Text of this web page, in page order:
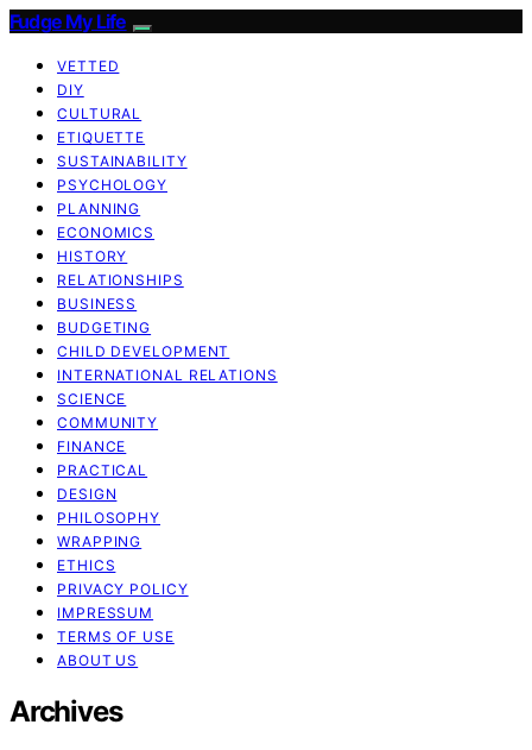
Fudge My Life
VETTED
DIY
CULTURAL
ETIQUETTE
SUSTAINABILITY
PSYCHOLOGY
PLANNING
ECONOMICS
HISTORY
RELATIONSHIPS
BUSINESS
BUDGETING
CHILD DEVELOPMENT
INTERNATIONAL RELATIONS
SCIENCE
COMMUNITY
FINANCE
PRACTICAL
DESIGN
PHILOSOPHY
WRAPPING
ETHICS
PRIVACY POLICY
IMPRESSUM
TERMS OF USE
ABOUT US
Archives